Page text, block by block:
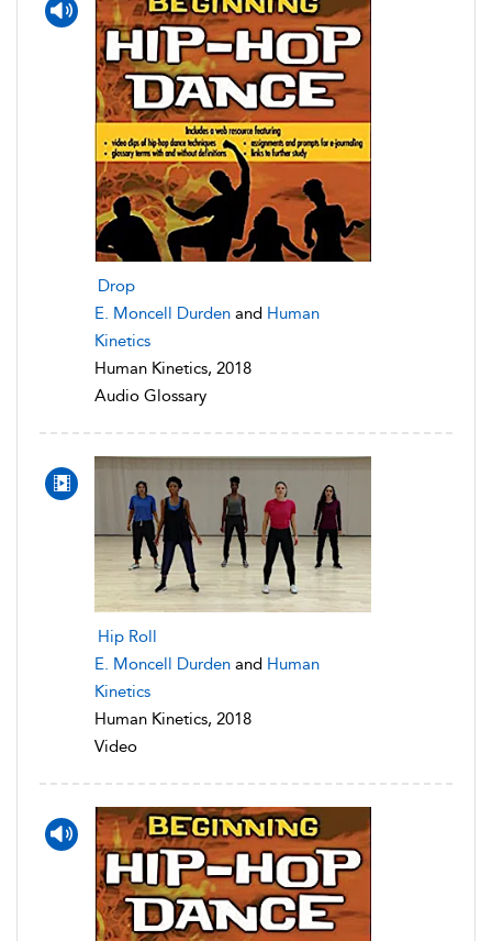
Drop
E. Moncell Durden and Human
Kinetics
Human Kinetics, 2018
Audio Glossary
Hip Roll
E. Moncell Durden and Human
Kinetics
Human Kinetics, 2018
Video